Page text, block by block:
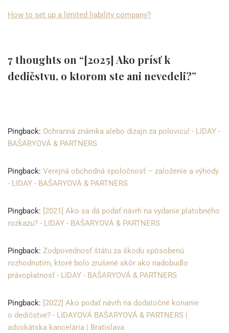
How to set up a limited liability company?
7 thoughts on “[2025] Ako prísť k
dedičstvu, o ktorom ste ani nevedeli?”
Pingback: Ochranná známka alebo dizajn za polovicu! - LIDAY -
BAŠARYOVÁ & PARTNERS
Pingback: Verejná obchodná spoločnosť – založenie a výhody
- LIDAY - BAŠARYOVÁ & PARTNERS
Pingback: [2021] Ako sa dá podať návrh na vydanie platobného
rozkazu? - LIDAY - BAŠARYOVÁ & PARTNERS
Pingback: Zodpovednosť štátu za škodu spôsobenú
rozhodnutím, ktoré bolo zrušené skôr ako nadobudlo
právoplatnosť - LIDAY - BAŠARYOVÁ & PARTNERS
Pingback: [2022] Ako podať návrh na dodatočné konanie
o dedičstve? - LIDAYOVÁ BAŠARYOVÁ & PARTNERS |
advokátska kancelária | Bratislava